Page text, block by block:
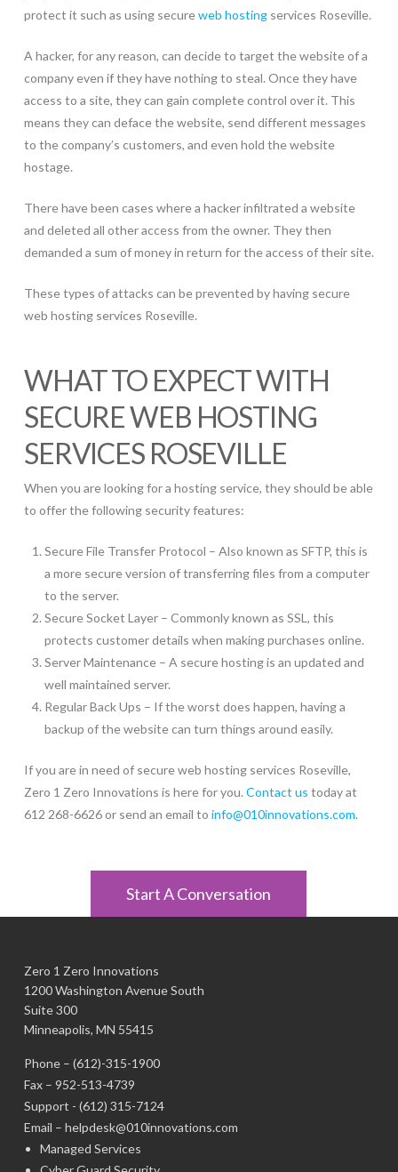
protect it such as using secureweb hostingservices Roseville.
A hacker, for any reason, can decide to target the website of a
company even if they have nothing to steal. Once they have
access to a site, they can gain complete control over it. This
means they can deface the website, send different messages
to the company’s customers, and even hold the website
hostage.
There have been cases where a hacker infiltrated a website
and deleted all other access from the owner. They then
demanded a sum of money in return for the access of their site.
These types of attacks can be prevented by having secure
web hosting services Roseville.
WHAT TO EXPECT WITH
SECURE WEB HOSTING
SERVICES ROSEVILLE
When you are looking for a hosting service, they should be able
to offer the following security features:
Secure File Transfer Protocol – Also known as SFTP, this is
a more secure version of transferring files from a computer
to the server.
Secure Socket Layer – Commonly known as SSL, this
protects customer details when making purchases online.
Server Maintenance – A secure hosting is an updated and
well maintained server.
Regular Back Ups – If the worst does happen, having a
backup of the website can turn things around easily.
If you are in need of secure web hosting services Roseville,
Zero 1 Zero Innovations is here for you. Contact us today at
612 268-6626 or send an email to info@010innovations.com.
Start A Conversation
Zero 1 Zero Innovations
1200 Washington Avenue South
Suite 300
Minneapolis, MN 55415
Phone – (612)-315-1900
Fax – 952-513-4739
Support - (612) 315-7124
Email – helpdesk@010innovations.com
Managed Services